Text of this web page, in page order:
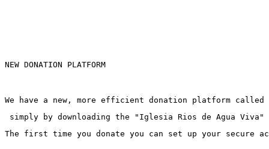
NEW DONATION PLATFORM
We have a new, more efficient donation platform called
simply by downloading the "Iglesia Rios de Agua
The first time you donate you can set up your